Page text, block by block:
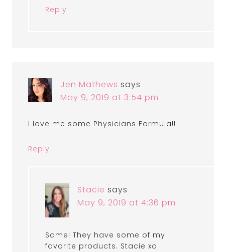
Reply
Jen Mathews says
May 9, 2019 at 3:54 pm
I love me some Physicians Formula!!
Reply
Stacie says
May 9, 2019 at 4:36 pm
Same! They have some of my
favorite products. Stacie xo